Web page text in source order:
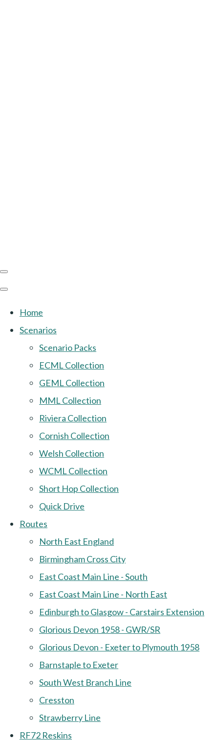
Home
Scenarios
Scenario Packs
ECML Collection
GEML Collection
MML Collection
Riviera Collection
Cornish Collection
Welsh Collection
WCML Collection
Short Hop Collection
Quick Drive
Routes
North East England
Birmingham Cross City
East Coast Main Line - South
East Coast Main Line - North East
Edinburgh to Glasgow - Carstairs Extension
Glorious Devon 1958 - GWR/SR
Glorious Devon - Exeter to Plymouth 1958
Barnstaple to Exeter
South West Branch Line
Cresston
Strawberry Line
RF72 Reskins